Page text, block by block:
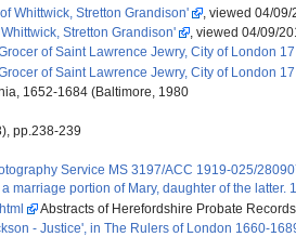
Whittwick, Stretton Grandison'
, viewed 04/09/
Stretton Grandison'
, viewed 04/09/
of Saint Lawrence Jewry, City of London
of Saint Lawrence Jewry, City of London
1652-1684 (Baltimore, 1980
pp.238-239
Service MS 3197/ACC 1919-025/
marriage portion of Mary, daughter of the latter.
Abstracts of Herefordshire Probate
- Justice', in The Rulers of London 1660-